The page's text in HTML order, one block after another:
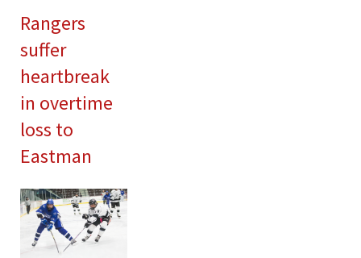
Rangers
suffer
heartbreak
in overtime
loss to
Eastman